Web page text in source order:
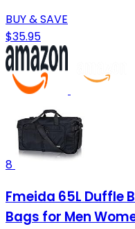
BUY & SAVE
$35.95
8
Fmeida 65L Duffle
Bags for Men